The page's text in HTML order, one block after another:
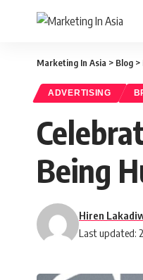
Marketing In Asia > Blog >
ADVERTISING
Being
Last updated:
Hiren